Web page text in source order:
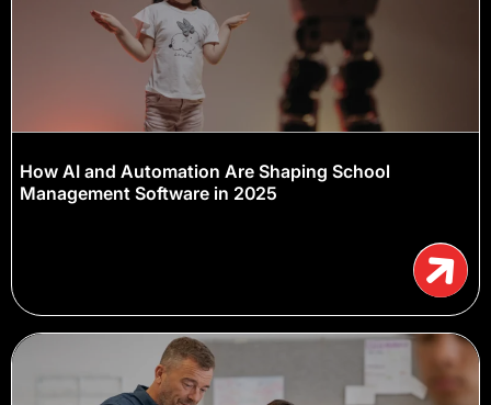
How AI and Automation Are Shaping School
Management Software in 2025